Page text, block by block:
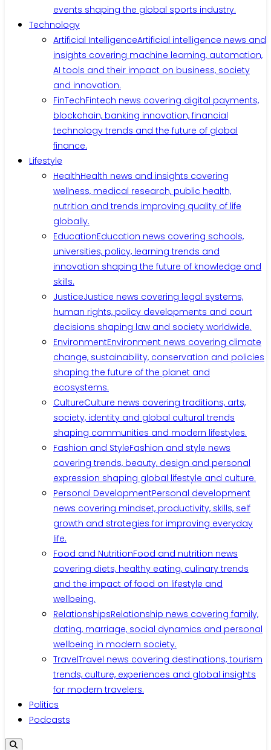
events shaping the global sports industry.
Technology
Artificial IntelligenceArtificial intelligence news and
insights covering machine learning, automation,
AI tools and their impact on business, society
and innovation.
FinTechFintech news covering digital payments,
blockchain, banking innovation, financial
technology trends and the future of global
finance.
Lifestyle
HealthHealth news and insights covering
wellness, medical research, public health,
nutrition and trends improving quality of life
globally.
EducationEducation news covering schools,
universities, policy, learning trends and
innovation shaping the future of knowledge and
skills.
JusticeJustice news covering legal systems,
human rights, policy developments and court
decisions shaping law and society worldwide.
EnvironmentEnvironment news covering climate
change, sustainability, conservation and policies
shaping the future of the planet and
ecosystems.
CultureCulture news covering traditions, arts,
society, identity and global cultural trends
shaping communities and modern lifestyles.
Fashion and StyleFashion and style news
covering trends, beauty, design and personal
expression shaping global lifestyle and culture.
Personal DevelopmentPersonal development
news covering mindset, productivity, skills, self
growth and strategies for improving everyday
life.
Food and NutritionFood and nutrition news
covering diets, healthy eating, culinary trends
and the impact of food on lifestyle and
wellbeing.
RelationshipsRelationship news covering family,
dating, marriage, social dynamics and personal
wellbeing in modern society.
TravelTravel news covering destinations, tourism
trends, culture, experiences and global insights
for modern travelers.
Politics
Podcasts